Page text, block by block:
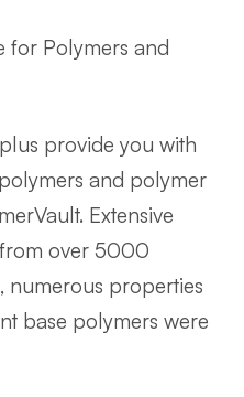
for Polymers and
provide you with
and polymer
Extensive
over 5000
numerous properties
base polymers were